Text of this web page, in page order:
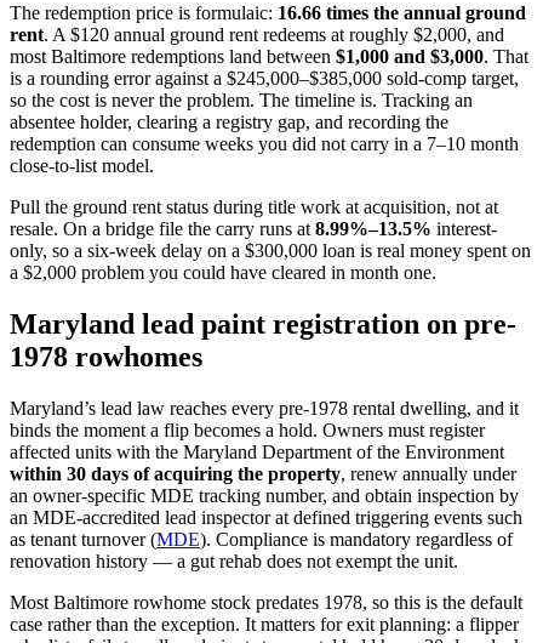
The redemption price is formulaic: 16.66 times the annual ground
rent. A $120 annual ground rent redeems at roughly $2,000, and
most Baltimore redemptions land between $1,000 and $3,000. That
is a rounding error against a $245,000–$385,000 sold-comp target,
so the cost is never the problem. The timeline is. Tracking an
absentee holder, clearing a registry gap, and recording the
redemption can consume weeks you did not carry in a 7–10 month
close-to-list model.
Pull the ground rent status during title work at acquisition, not at
resale. On a bridge file the carry runs at 8.99%–13.5% interest-
only, so a six-week delay on a $300,000 loan is real money spent on
a $2,000 problem you could have cleared in month one.
Maryland lead paint registration on pre-
1978 rowhomes
Maryland’s lead law reaches every pre-1978 rental dwelling, and it
binds the moment a flip becomes a hold. Owners must register
affected units with the Maryland Department of the Environment
within 30 days of acquiring the property, renew annually under
an owner-specific MDE tracking number, and obtain inspection by
an MDE-accredited lead inspector at defined triggering events such
as tenant turnover (MDE). Compliance is mandatory regardless of
renovation history — a gut rehab does not exempt the unit.
Most Baltimore rowhome stock predates 1978, so this is the default
case rather than the exception. It matters for exit planning: a flipper